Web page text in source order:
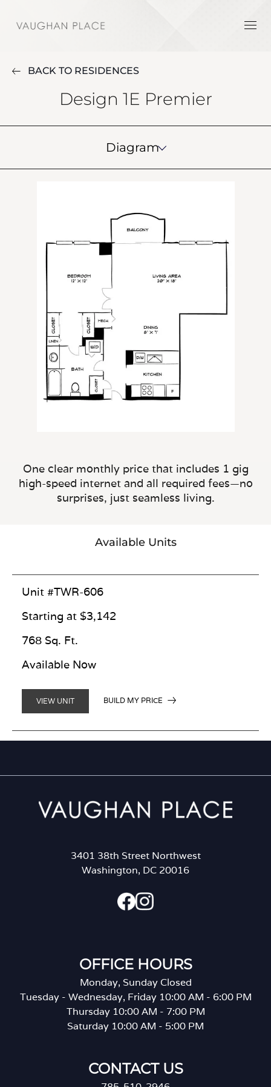
BACK TO RESIDENCES
Design 1E Premier
Diagram
One clear monthly price that includes 1 gig
high-speed internet and all required fees—no
surprises, just seamless living.
Available Units
Unit #TWR-606
Starting at $3,142
768 Sq. Ft.
Available Now
VIEW UNIT BUILD MY PRICE
3401 38th Street Northwest
Washington, DC 20016
OFFICE HOURS
Monday, Sunday Closed
Tuesday - Wednesday, Friday 10:00 AM - 6:00 PM
Thursday 10:00 AM - 7:00 PM
Saturday 10:00 AM - 5:00 PM
CONTACT US